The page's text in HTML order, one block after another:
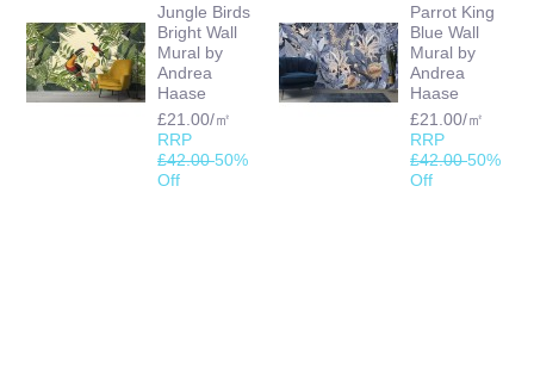
Jungle Birds
Bright Wall
Mural by
Andrea
Haase
£21.00/㎡
RRP
£42.0050%
Off
Parrot King
Blue Wall
Mural by
Andrea
Haase
£21.00/㎡
RRP
£42.0050%
Off